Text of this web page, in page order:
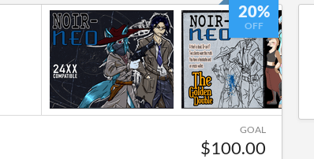
20%
OFF
GOAL
$100.00